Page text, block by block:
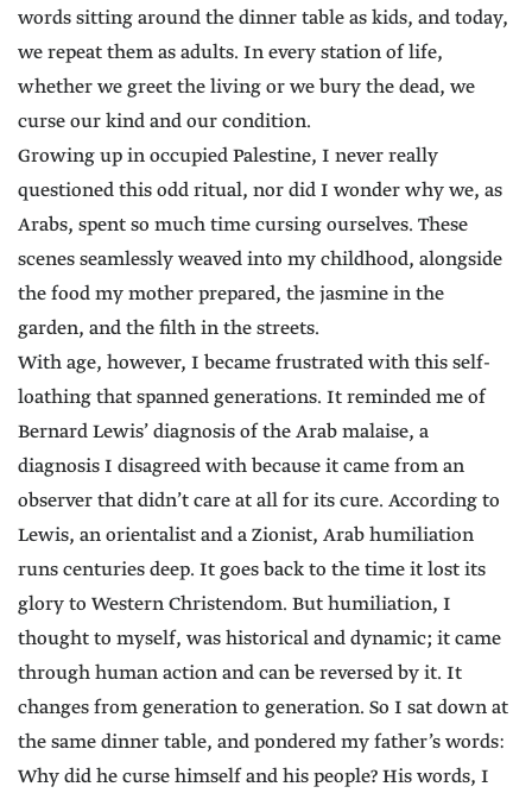
words sitting around the dinner table as kids, and today,
we repeat them as adults. In every station of life,
whether we greet the living or we bury the dead, we
curse our kind and our condition.
Growing up in occupied Palestine, I never really
questioned this odd ritual, nor did I wonder why we, as
Arabs, spent so much time cursing ourselves. These
scenes seamlessly weaved into my childhood, alongside
the food my mother prepared, the jasmine in the
garden, and the filth in the streets.
With age, however, I became frustrated with this self-
loathing that spanned generations. It reminded me of
Bernard Lewis’ diagnosis of the Arab malaise, a
diagnosis I disagreed with because it came from an
observer that didn’t care at all for its cure. According to
Lewis, an orientalist and a Zionist, Arab humiliation
runs centuries deep. It goes back to the time it lost its
glory to Western Christendom. But humiliation, I
thought to myself, was historical and dynamic; it came
through human action and can be reversed by it. It
changes from generation to generation. So I sat down at
the same dinner table, and pondered my father’s words:
Why did he curse himself and his people? His words, I